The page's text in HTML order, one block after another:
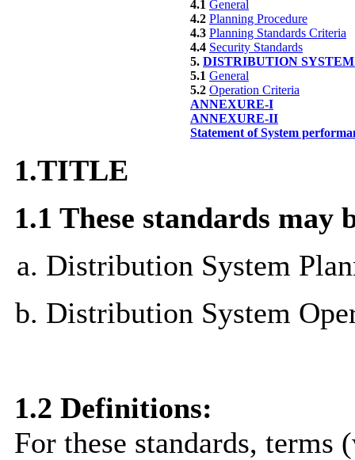
4.1 General
4.2 Planning Procedure
4.3 Planning Standards Criteria
4.4 Security Standards
5. DISTRIBUTION
5.1 General
5.2 Operation Criteria
ANNEXURE-I
ANNEXURE-II
Statement of System
1.TITLE
1.1 These standards may
Distribution System
Distribution System
1.2 Definitions:
For these standards,